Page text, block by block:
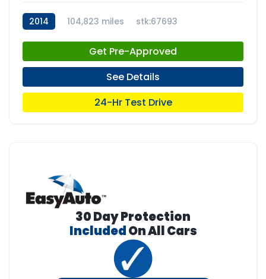
2014 104,823 miles stk:67693
Get Pre-Approved
See Details
24-Hr Test Drive
30 Day Protection
IncludedOn All Cars